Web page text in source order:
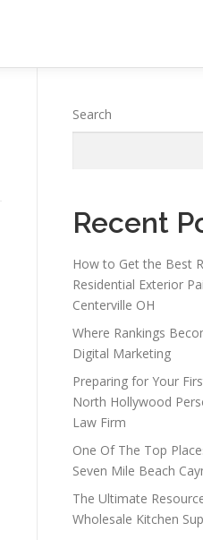
Search
Recent
How to Get the Best
Residential Exterior
Centerville OH
Where Rankings
Digital Marketing
Preparing for Your
North Hollywood
Law Firm
One Of The Top
Seven Mile Beach
The Ultimate
Wholesale Kitchen